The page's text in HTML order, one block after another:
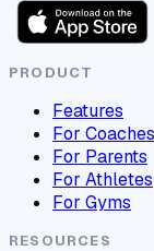
PRODUCT
Features
For Coaches
For Parents
For Athletes
For Gyms
RESOURCES